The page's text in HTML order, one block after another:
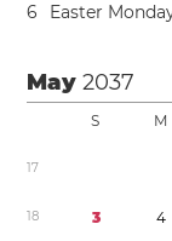
6
Easter
May2037
S M
17
18 3 4